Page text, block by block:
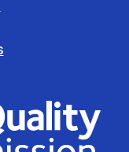
Quality